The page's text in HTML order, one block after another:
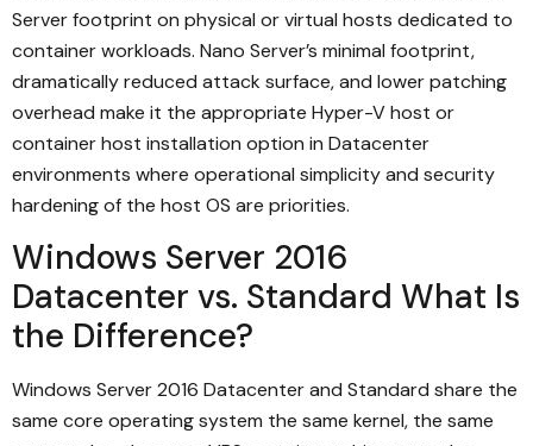
Server footprint on physical or virtual hosts dedicated to
container workloads. Nano Server’s minimal footprint,
dramatically reduced attack surface, and lower patching
overhead make it the appropriate Hyper-V host or
container host installation option in Datacenter
environments where operational simplicity and security
hardening of the host OS are priorities.
Windows Server 2016
Datacenter vs. Standard What Is
the Difference?
Windows Server 2016 Datacenter and Standard share the
same core operating system the same kernel, the same